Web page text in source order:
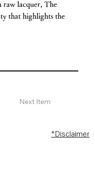
raw lacquer, The
that highlights the
Next Item
*Disclaimer